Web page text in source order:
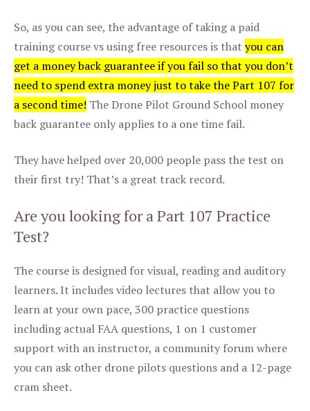
So, as you can see, the advantage of taking a paid
training course vs using free resources is that you can
get a money back guarantee if you fail so that you don’t
need to spend extra money just to take the Part 107 for
a second time! The Drone Pilot Ground School money
back guarantee only applies to a one time fail.
They have helped over 20,000 people pass the test on
their first try! That’s a great track record.
Are you looking for a Part 107 Practice
Test?
The course is designed for visual, reading and auditory
learners. It includes video lectures that allow you to
learn at your own pace, 300 practice questions
including actual FAA questions, 1 on 1 customer
support with an instructor, a community forum where
you can ask other drone pilots questions and a 12-page
cram sheet.